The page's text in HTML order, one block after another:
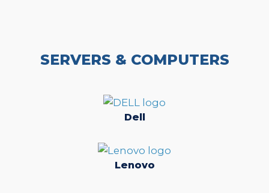
SERVERS & COMPUTERS
Dell
Lenovo